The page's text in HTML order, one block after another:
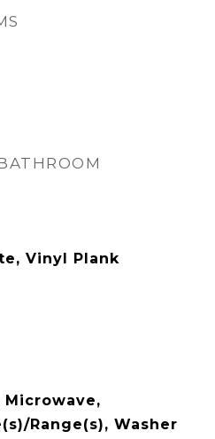
Vinyl Plank
Microwave,
Range(s), Washer